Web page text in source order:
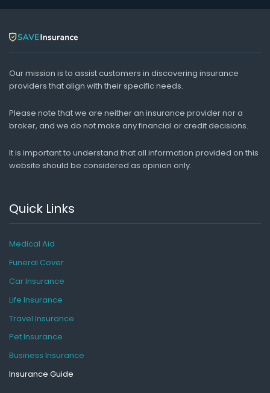
Our mission is to assist customers in discovering insurance
providers that align with their specific needs.
Please note that we are neither an insurance provider nor a
broker, and we do not make any financial or credit decisions.
It is important to understand that all information provided on this
website should be considered as opinion only.
Quick Links
Medical Aid
Funeral Cover
Car Insurance
Life Insurance
Travel Insurance
Pet Insurance
Business Insurance
Insurance Guide